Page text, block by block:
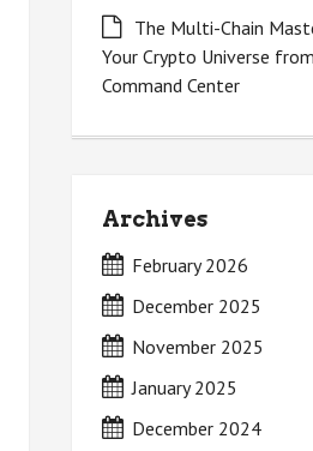
The Multi-Chain
Your Crypto Universe
Command Center
Archives
February 2026
December 2025
November 2025
January 2025
December 2024